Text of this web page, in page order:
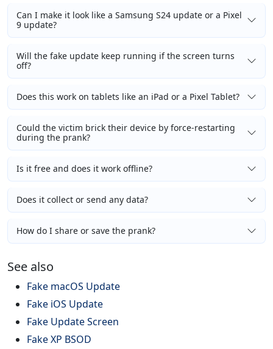
Can I make it look like a Samsung S24 update or a Pixel
9 update?
Will the fake update keep running if the screen turns
off?
Does this work on tablets like an iPad or a Pixel Tablet?
Could the victim brick their device by force-restarting
during the prank?
Is it free and does it work offline?
Does it collect or send any data?
How do I share or save the prank?
See also
Fake macOS Update
Fake iOS Update
Fake Update Screen
Fake XP BSOD